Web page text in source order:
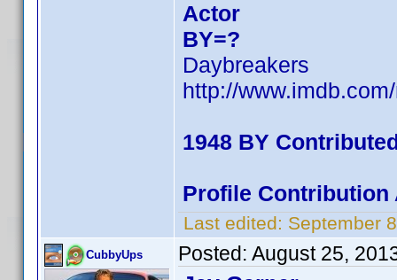
Actor
BY=?
Daybreakers
http://
1948 BY
Profile Contribution
Last edited: September
CubbyUps Posted: August 25,